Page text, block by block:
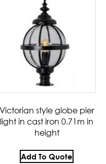
Victorian style globe pier
light in cast iron 0.71m in
height
Add To Quote